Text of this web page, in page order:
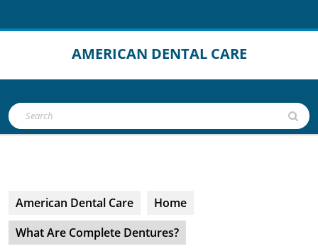
to
AMERICAN DENTAL CARE
Button
Search
for:
American Dental Care
Home
What Are Complete Dentures?